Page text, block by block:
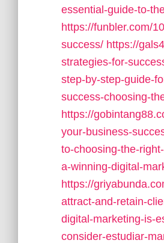
essential-guide-to-
https://funbler.com/
success/ https://
strategies-for-
step-by-step-guide-
success-choosing-
https://
your-business-
to-choosing-the-
a-winning-digital-
https://
attract-and-retain-
digital-marketing-is-
consider-estudiar-